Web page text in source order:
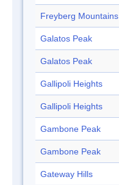
Freyberg Mountains
Galatos Peak
Galatos Peak
Gallipoli Heights
Gallipoli Heights
Gambone Peak
Gambone Peak
Gateway Hills